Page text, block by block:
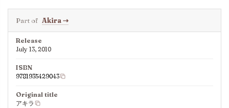
Part of Akira⇢
Release
July 13, 2010
ISBN
9781935429043
Original title
アキラ